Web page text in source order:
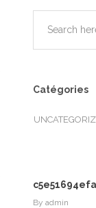
Catégories
By admin